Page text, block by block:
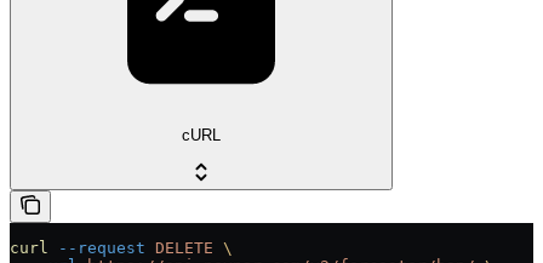
cURL
curl --request DELETE \